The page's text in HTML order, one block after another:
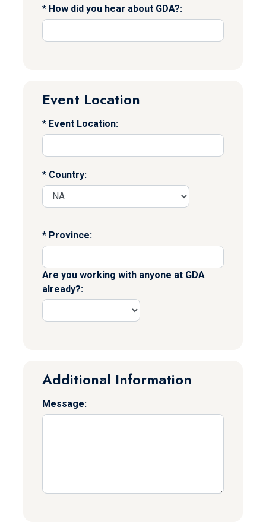
How did you hear about GDA?:
Event Location
Event Location:
Country:
Province:
Are you working with anyone at GDA
already?:
Additional Information
Message: